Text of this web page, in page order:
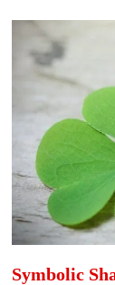
Symbolic